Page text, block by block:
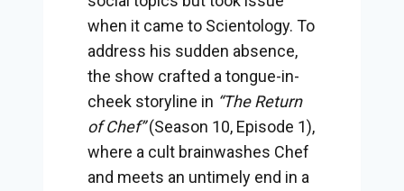
when it came to Scientology. To
address his sudden absence,
the show crafted a tongue-in-
cheek storyline in “The Return
of Chef”(Season 10, Episode 1),
where a cult brainwashes Chef
and meets an untimely end in a